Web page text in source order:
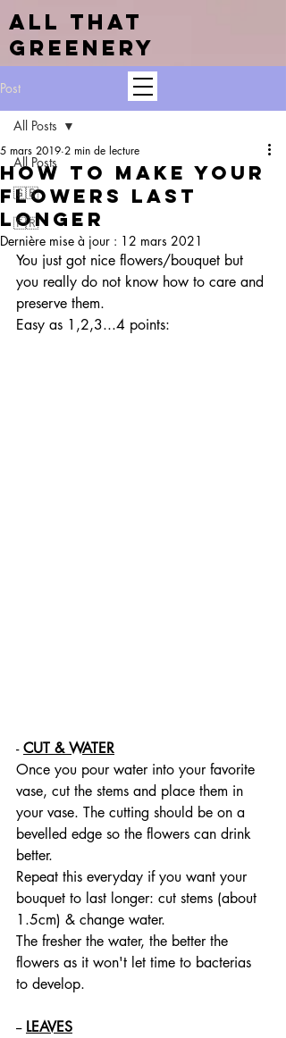
ALL THAT
GREENERY
Post
All Posts
🇬🇧
🇫🇷
All Posts
How to make your
flowers last
longer
5 mars 2019 2 min de lecture
Dernière mise à jour : 12 mars 2021
You just got nice flowers/bouquet but
you really do not know how to care and
preserve them.
Easy as 1,2,3...4 points:
- CUT & WATER
Once you pour water into your favorite
vase, cut the stems and place them in
your vase. The cutting should be on a
bevelled edge so the flowers can drink
better.
Repeat this everyday if you want your
bouquet to last longer: cut stems (about
1.5cm) & change water.
The fresher the water, the better the
flowers as it won't let time to bacterias
to develop.
-- LEAVES